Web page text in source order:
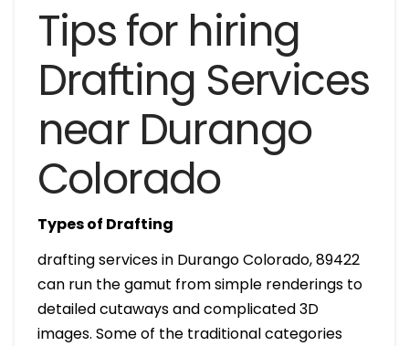
Tips for hiring
Drafting Services
near Durango
Colorado
Types of Drafting
drafting services in Durango Colorado, 89422
can run the gamut from simple renderings to
detailed cutaways and complicated 3D
images. Some of the traditional categories